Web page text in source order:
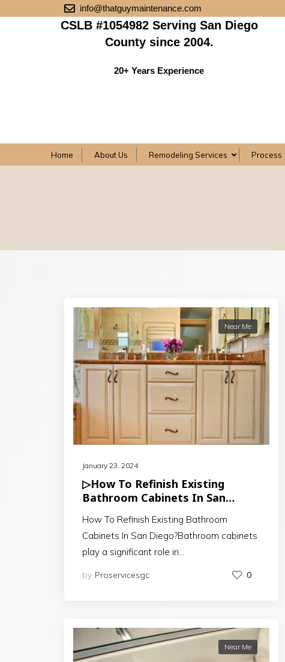
info@thatguymaintenance.com
CSLB #1054982 Serving San Diego
County since 2004.
20+ Years Experience
Home About Us Remodeling Services Process
January 23, 2024
Near Me
▷How To Refinish Existing
Bathroom Cabinets In San
How To Refinish Existing Bathroom
Cabinets In San Diego?Bathroom cabinets
play a significant role in…
by Proservicesgc 0
Near Me